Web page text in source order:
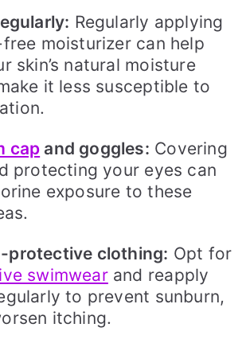
Regularly applying
moisturizer can help
skin’s natural moisture
it less susceptible to
cap and goggles: Covering
protecting your eyes can
exposure to these
protective clothing: Opt for
swimwearand reapply
to prevent sunburn,
itching.